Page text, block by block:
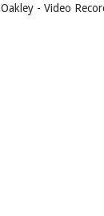
Oakley - Video